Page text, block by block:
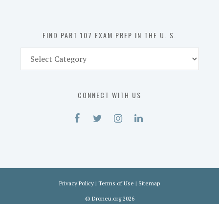
FIND PART 107 EXAM PREP IN THE U. S.
Part
CONNECT WITH US
Privacy Policy | Terms of Use | Sitemap
© Droneu.org2026